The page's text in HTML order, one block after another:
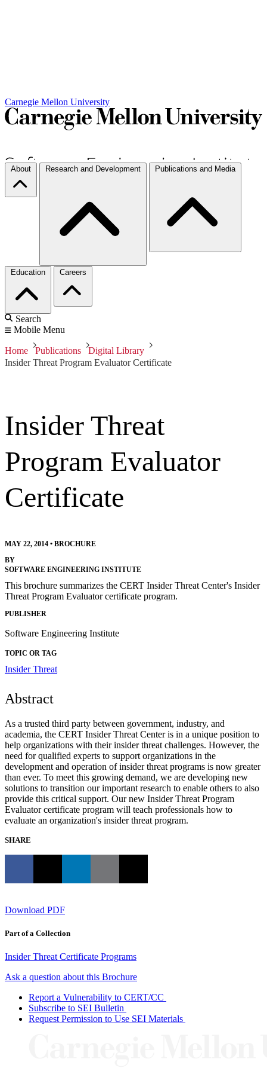
Carnegie Mellon University
About Research and Development Publications and Media
Education Careers
Search
Mobile Menu
Home Publications
Digital Library
Insider Threat Program Evaluator Certificate
Insider Threat
Program Evaluator
Certificate
MAY 22, 2014 • BROCHURE
BY
SOFTWARE ENGINEERING INSTITUTE
This brochure summarizes the CERT Insider Threat Center's Insider
Threat Program Evaluator certificate program.
PUBLISHER
Software Engineering Institute
TOPIC OR TAG
Insider Threat
Abstract
As a trusted third party between government, industry, and
academia, the CERT Insider Threat Center is in a unique position to
help organizations with their insider threat challenges. However, the
need for qualified experts to support organizations in the
development and operation of insider threat programs is now greater
than ever. To meet this growing demand, we are developing new
solutions to transition our important research to enable others to also
provide this critical support. Our new Insider Threat Program
Evaluator certificate program will teach professionals how to
evaluate an organization's insider threat program.
SHARE
Download PDF
Part of a Collection
Insider Threat Certificate Programs
Ask a question about this Brochure
Report a Vulnerability to CERT/CC
Subscribe to SEI Bulletin
Request Permission to Use SEI Materials